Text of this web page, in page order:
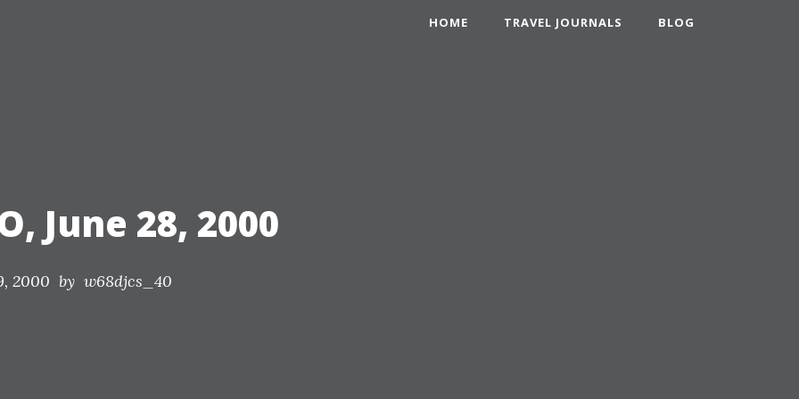
HOME TRAVEL JOURNALS BLOG
June 28, 2000
2000 by w68djcs_40